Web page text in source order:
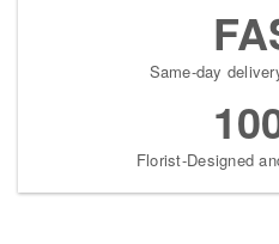
Same-day
Florist-Designed